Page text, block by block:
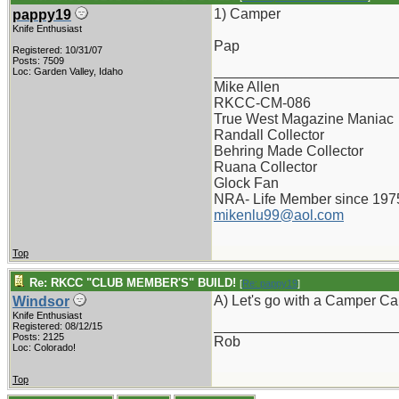
pappy19
Knife Enthusiast
Registered: 10/31/07
Posts: 7509
Loc: Garden Valley, Idaho
1) Camper
Pap
Mike Allen
RKCC-CM-086
True West Magazine Maniac
Randall Collector
Behring Made Collector
Ruana Collector
Glock Fan
NRA- Life Member since
mikenlu99@aol.com
Top
Re: RKCC "CLUB MEMBER'S" BUILD! [Re: pappy19]
Windsor
Knife Enthusiast
Registered: 08/12/15
Posts: 2125
Loc: Colorado!
A) Let's go with a Camper
Rob
Top